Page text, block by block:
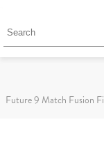
Future 9 Match Fusion